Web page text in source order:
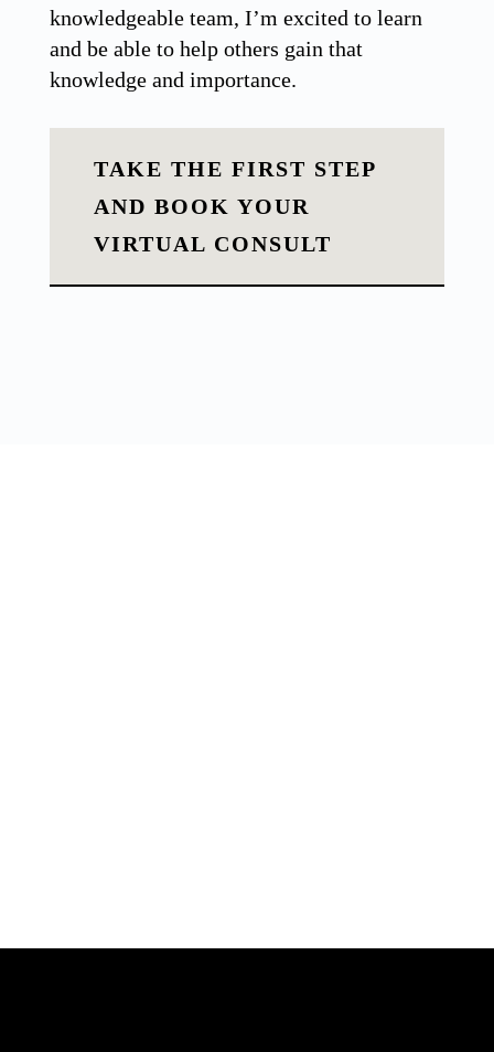
knowledgeable team, I’m excited to learn
and be able to help others gain that
knowledge and importance.
TAKE THE FIRST STEP
AND BOOK YOUR
VIRTUAL CONSULT